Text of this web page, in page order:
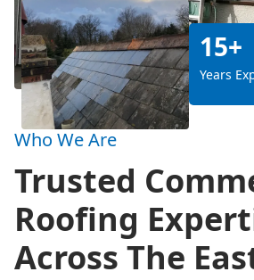
15+
Years
Who We Are
Trusted
Roofing
Across The